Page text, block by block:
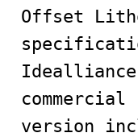
Offset
version